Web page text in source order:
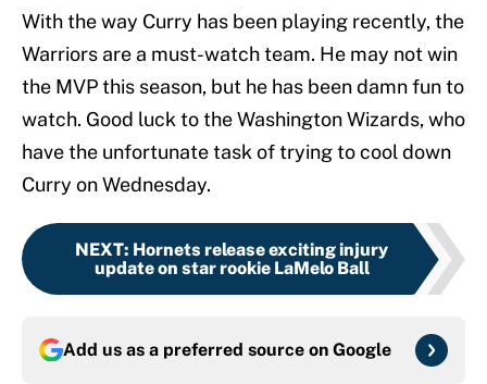
With the way Curry has been playing recently, the
Warriors are a must-watch team. He may not win
the MVP this season, but he has been damn fun to
watch. Good luck to the Washington Wizards, who
have the unfortunate task of trying to cool down
Curry on Wednesday.
NEXT: Hornets release exciting injury
update on star rookie LaMelo Ball
Add us as a preferred source on Google